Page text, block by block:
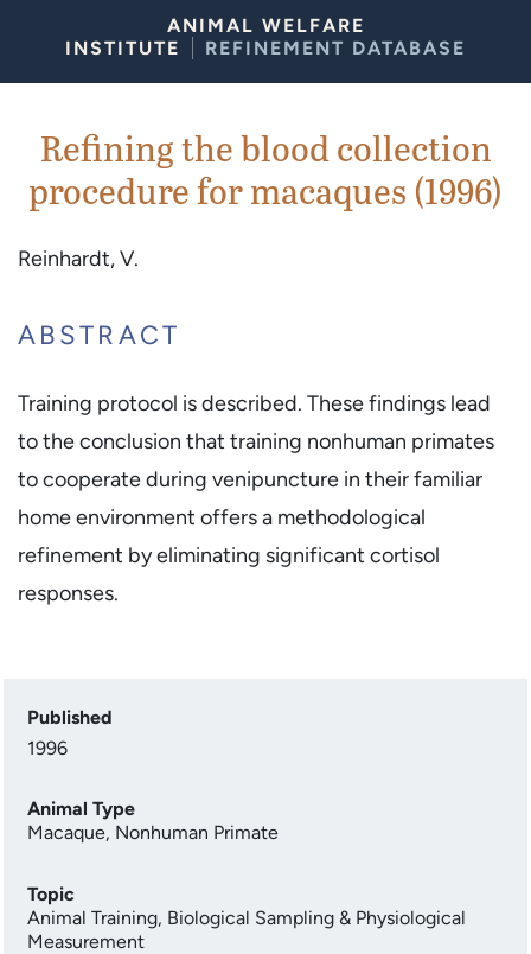
ANIMAL WELFARE
INSTITUTE
REFINEMENT DATABASE
Refining the blood collection
procedure for macaques (1996)
Reinhardt, V.
ABSTRACT
Training protocol is described. These findings lead
to the conclusion that training nonhuman primates
to cooperate during venipuncture in their familiar
home environment offers a methodological
refinement by eliminating significant cortisol
responses.
Published
1996
Animal Type
Macaque, Nonhuman Primate
Topic
Animal Training, Biological Sampling & Physiological
Measurement